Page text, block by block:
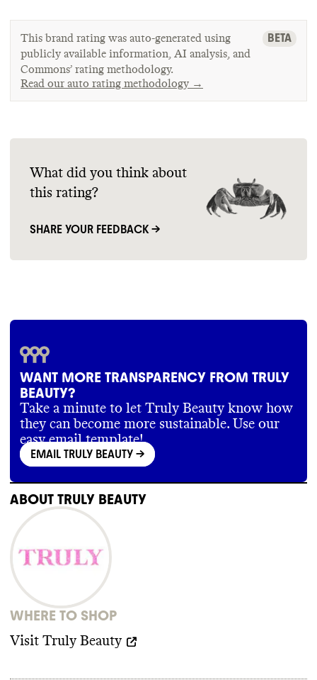
This brand rating was auto-generated using
publicly available information, AI analysis, and
Commons’ rating methodology.
Read our auto rating methodology →
BETA
What did you think about
this rating?
SHARE YOUR FEEDBACK →
WANT MORE TRANSPARENCY FROM TRULY
BEAUTY?
Take a minute to let Truly Beauty know how
they can become more sustainable. Use our
easy email template!
EMAIL TRULY BEAUTY ->
ABOUT TRULY BEAUTY
WHERE TO SHOP
Visit Truly Beauty